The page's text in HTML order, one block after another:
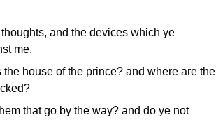
and the devices which ye
me.
the house of the prince? and where are the
that go by the way? and do ye not